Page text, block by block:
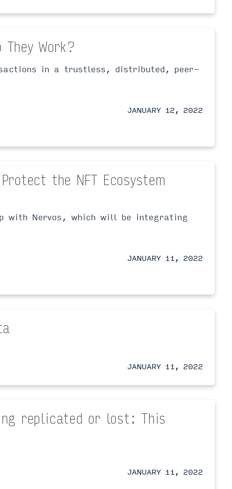
Work?
in a trustless, distributed, peer-
JANUARY 12, 2022
the NFT Ecosystem
with Nervos, which will be integrating
JANUARY 11, 2022
JANUARY 11, 2022
replicated or lost: This
JANUARY 11, 2022